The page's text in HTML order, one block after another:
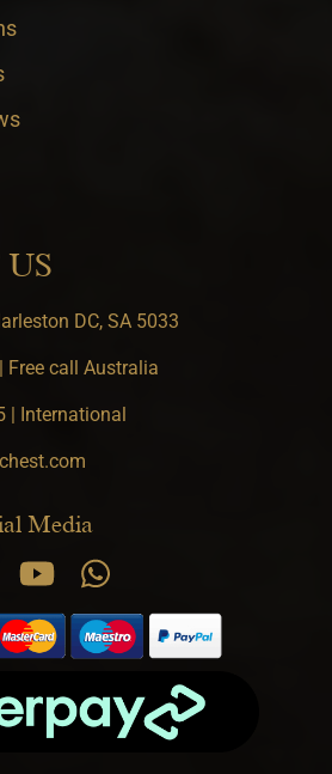
DC, SA 5033
Free call Australia
| International
Media